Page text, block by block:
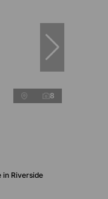
8
in Riverside